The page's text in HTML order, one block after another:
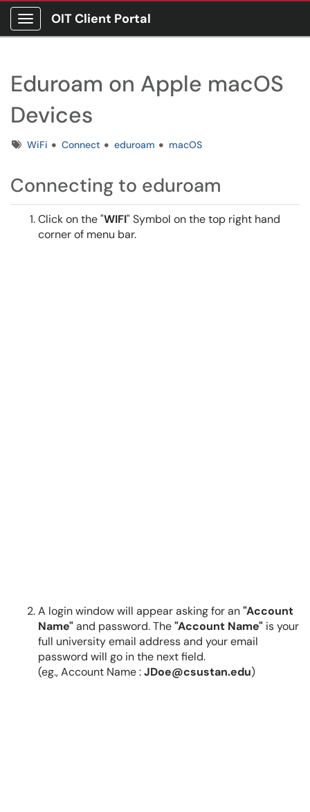
Show Applications Menu
OIT Client Portal
Eduroam on Apple macOS
Devices
TagsWiFi Connect eduroam macOS
Connecting to eduroam
Click on the "WIFI" Symbol on the top right hand
corner of menu bar.
A login window will appear asking for an"Account
Name"and password. The"Account Name" is your
full university email address and your email
password will go in the next field.
(eg., Account Name :JDoe@csustan.edu)